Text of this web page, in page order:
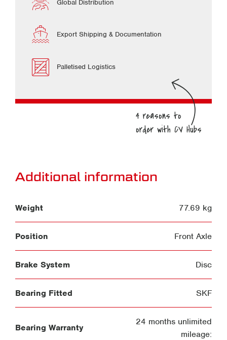
Global Distribution
Export Shipping & Documentation
Palletised Logistics
Additional information
Weight 77.69 kg
Position Front Axle
Brake System Disc
Bearing Fitted SKF
Bearing Warranty
24 months unlimited
mileage: